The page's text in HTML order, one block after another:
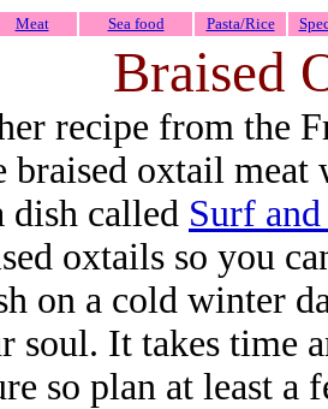
Meat Sea food Pasta/Rice
Braised
recipe from the
braised oxtail meat
dish called Surf
oxtails so you
on a cold winter
soul. It takes
so plan at least